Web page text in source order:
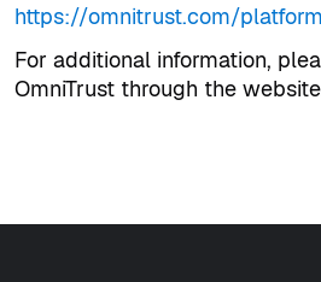
https://omnitrust.com/
For additional information,
OmniTrust through the